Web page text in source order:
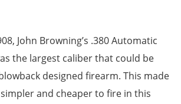
John Browning’s .380 Automatic
the largest caliber that could be
designed firearm. This made
and cheaper to fire in this